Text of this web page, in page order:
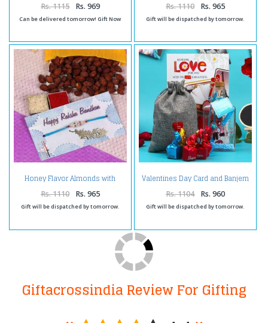
Rs. 1115 Rs. 969
Can be delivered tomorrow! Gift Now
Rs. 1110 Rs. 965
Gift will be dispatched by tomorrow.
Honey Flavor Almonds with
Rakhi
Rs. 1110 Rs. 965
Gift will be dispatched by tomorrow.
Valentines Day Card and Banjem
Chocolates with Personalized
Message Bottle
Rs. 1104 Rs. 960
Gift will be dispatched by tomorrow.
Giftacrossindia Review For Gifting